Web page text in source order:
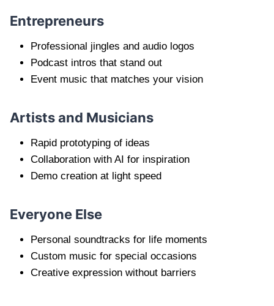
Entrepreneurs
Professional jingles and audio logos
Podcast intros that stand out
Event music that matches your vision
Artists and Musicians
Rapid prototyping of ideas
Collaboration with AI for inspiration
Demo creation at light speed
Everyone Else
Personal soundtracks for life moments
Custom music for special occasions
Creative expression without barriers